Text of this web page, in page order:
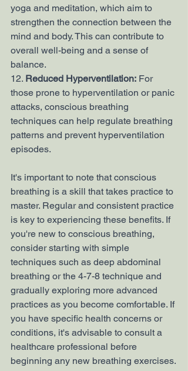
yoga and meditation, which aim to
strengthen the connection between the
mind and body. This can contribute to
overall well-being and a sense of
balance.
12. Reduced Hyperventilation: For
those prone to hyperventilation or panic
attacks, conscious breathing
techniques can help regulate breathing
patterns and prevent hyperventilation
episodes.
It's important to note that conscious
breathing is a skill that takes practice to
master. Regular and consistent practice
is key to experiencing these benefits. If
you're new to conscious breathing,
consider starting with simple
techniques such as deep abdominal
breathing or the 4-7-8 technique and
gradually exploring more advanced
practices as you become comfortable. If
you have specific health concerns or
conditions, it's advisable to consult a
healthcare professional before
beginning any new breathing exercises.